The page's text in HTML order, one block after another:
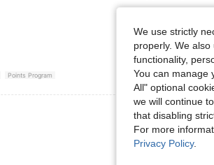
Points Program
View More
We use strictly
properly. We
functionality,
You can manage
All" optional
we will continue
that disabling
For more
Privacy Policy.